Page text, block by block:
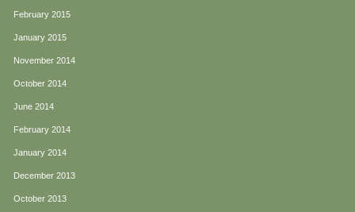
February 2015
January 2015
November 2014
October 2014
June 2014
February 2014
January 2014
December 2013
October 2013